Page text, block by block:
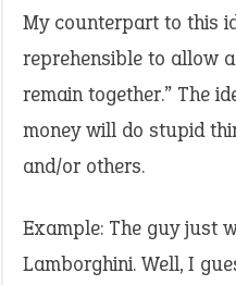
My counterpart to this
reprehensible to allow
remain together.” The
money will do stupid
and/or others.
Example: The guy just
Lamborghini. Well, I